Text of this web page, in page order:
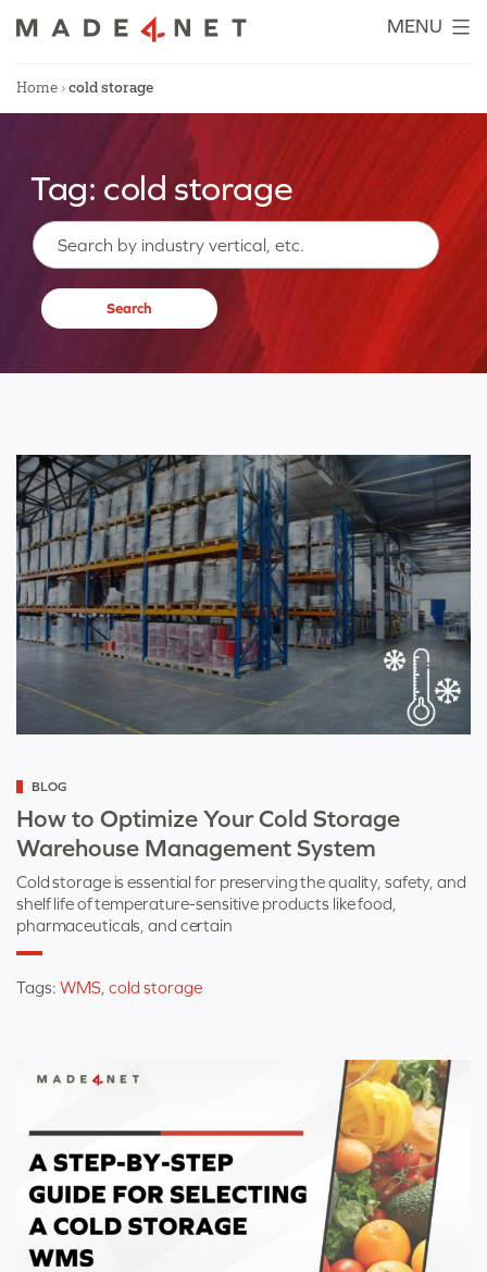
MENU
Home ›cold storage
Tag: cold storage
Search…
Categorized
as
BLOG
How to Optimize Your Cold Storage
Warehouse Management System
Cold storage is essential for preserving the quality, safety, and
shelf life of temperature-sensitive products like food,
pharmaceuticals, and certain
Tags: WMS cold storage